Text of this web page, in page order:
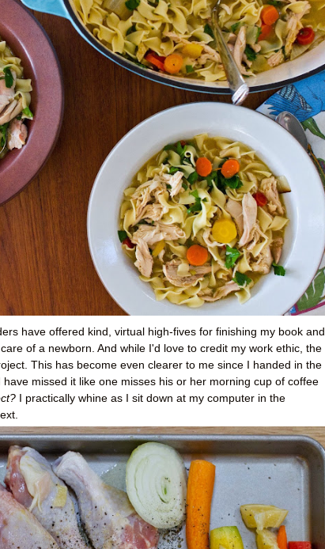
have offered kind, virtual high-fives for finishing my book and
of a newborn. And while I'd love to credit my work ethic, the
This has become even clearer to me since I handed in the
missed it like one misses his or her morning cup of coffee
I practically whine as I sit down at my computer in the